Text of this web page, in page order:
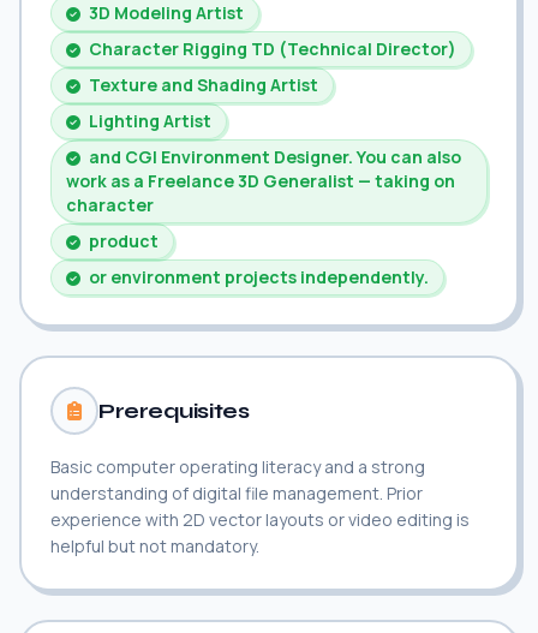
3D Modeling Artist
Character Rigging TD (Technical Director)
Texture and Shading Artist
Lighting Artist
and CGI Environment Designer. You can also
work as a Freelance 3D Generalist — taking on
character
product
or environment projects independently.
Prerequisites
Basic computer operating literacy and a strong
understanding of digital file management. Prior
experience with 2D vector layouts or video editing is
helpful but not mandatory.